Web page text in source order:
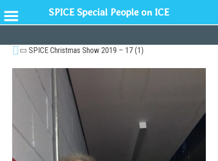
SPICE Christmas Show 2019 – 17 (1)
SPICE Special People on ICE